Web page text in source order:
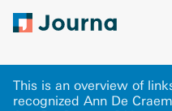
This is an overview of
recognized Ann De